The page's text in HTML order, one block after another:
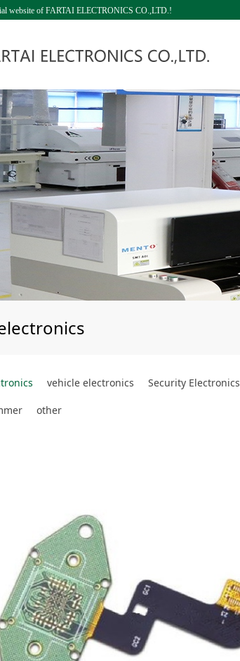
website of FARTAI ELECTRONICS CO.,LTD.!
vehicle electronics Security Electronics
other